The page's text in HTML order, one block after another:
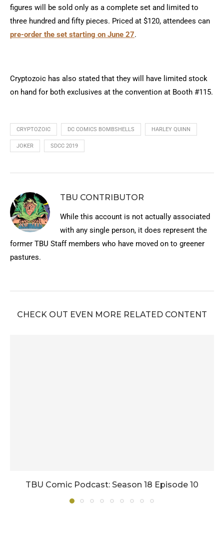
figures will be sold only as a complete set and limited to
three hundred and fifty pieces. Priced at $120, attendees can
pre-order the set starting on June 27.
Cryptozoic has also stated that they will have limited stock
on hand for both exclusives at the convention at Booth #115.
CRYPTOZOIC DC COMICS BOMBSHELLS HARLEY QUINN
JOKER SDCC 2019
TBU CONTRIBUTOR
While this account is not actually associated
with any single person, it does represent the
former TBU Staff members who have moved on to greener
pastures.
CHECK OUT EVEN MORE RELATED CONTENT
TBU Comic Podcast: Season 18 Episode 10